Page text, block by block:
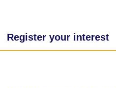
Register your interest